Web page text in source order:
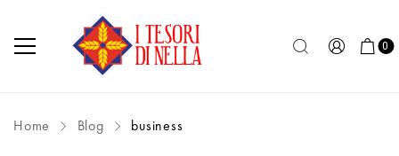
0
Home Blog business